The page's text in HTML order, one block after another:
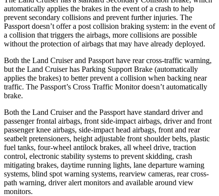
automatically applies the brakes in the event of a crash to help
prevent secondary collisions and prevent further injuries. The
Passport doesn’t offer a post collision braking system: in the event of
a collision that triggers the airbags, more collisions are possible
without the protection of airbags that may have already deployed.
Both the Land Cruiser and Passport have rear cross-traffic warning,
but the Land Cruiser has Parking Support Brake (automatically
applies the brakes) to better prevent a collision when backing near
traffic. The Passport’s Cross Traffic Monitor doesn’t automatically
brake.
Both the Land Cruiser and the Passport have standard driver and
passenger frontal airbags, front side-impact airbags, driver and front
passenger knee airbags, side-impact head airbags, front and rear
seatbelt pretensioners, height adjustable front shoulder belts, plastic
fuel tanks, four-wheel antilock brakes, all wheel drive, traction
control, electronic stability systems to prevent skidding, crash
mitigating brakes, daytime running lights, lane departure warning
systems, blind spot warning systems, rearview cameras, rear cross-
path warning, driver alert monitors and available around view
monitors.